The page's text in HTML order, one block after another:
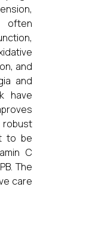
often
and
and
have
robust
to be
C
The
care